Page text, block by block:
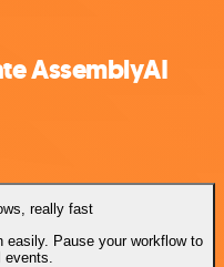
AssemblyAI
really fast
easily. Pause your workflow to